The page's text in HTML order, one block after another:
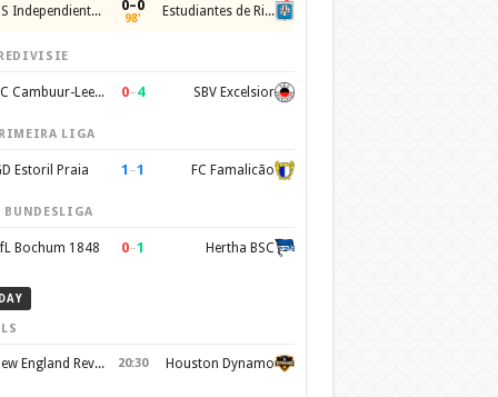
CS Independiente Rivadavia 0–0
98' Estudiantes de Rio Cuarto
SC Cambuur-Leeuwarden 0–4 SBV Excelsior
LIGA
Estoril Praia 1 –1 FC Famalicão
BUNDESLIGA
Bochum 1848 0–1 Hertha BSC
New England Revolution 20:30 Houston Dynamo